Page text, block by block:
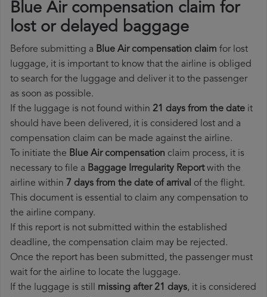
Blue Air compensation claim for
lost or delayed baggage
Before submitting a Blue Air compensation claim for lost
luggage, it is important to know that the airline is obliged
to search for the luggage and deliver it to the passenger
as soon as possible.
If the luggage is not found within 21 days from the date it
should have been delivered, it is considered lost and a
compensation claim can be made against the airline.
To initiate the Blue Air compensation claim process, it is
necessary to file a Baggage Irregularity Reportwith the
airline within 7 days from the date of arrival of the flight.
This document is essential to claim any compensation to
the airline company.
If this report is not submitted within the established
deadline, the compensation claim may be rejected.
Once the report has been submitted, the passenger must
wait for the airline to locate the luggage.
If the luggage is still missing after 21 days, it is considered